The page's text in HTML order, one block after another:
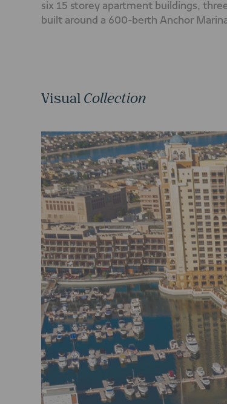
six 15 storey apartment buildings,
built around a 600-berth Anchor
Visual Collection